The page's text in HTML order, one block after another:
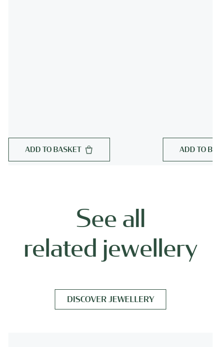
ADD TO BASKET ADD TO
See all
related jewellery
DISCOVER JEWELLERY